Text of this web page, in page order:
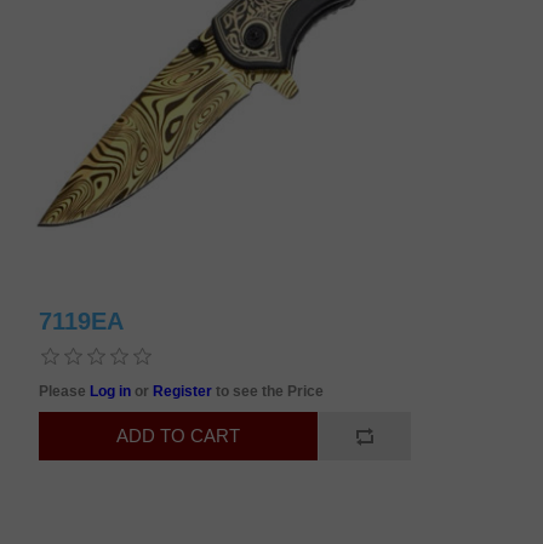
7119EA
Please Log in or Registerto see the Price